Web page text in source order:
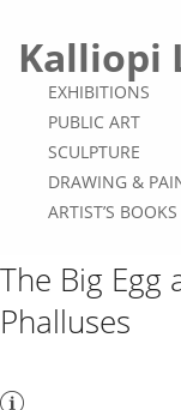
Kalliopi
EXHIBITIONS
PUBLIC ART
SCULPTURE
DRAWING &
ARTIST’S BOOKS
The Big Egg
Phalluses